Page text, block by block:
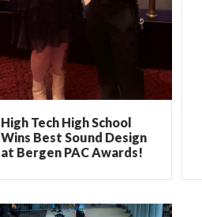
High Tech High School
Wins Best Sound Design
at Bergen PAC Awards!